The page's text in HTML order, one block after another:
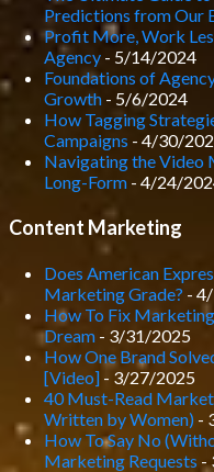
Predictions from Our
Profit More, Work
Agency - 5/14/2024
Foundations of
Growth - 5/6/2024
How Tagging
Campaigns - 4/30/
Navigating the Video
Long-Form - 4/24/
Content Marketing
Does American
Marketing Grade? -
How To Fix
Dream - 3/31/2025
How One Brand
[Video] - 3/27/2025
40 Must-Read
Written by Women) -
How To Say No
Marketing Requests -